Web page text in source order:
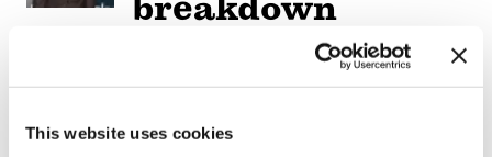
This website uses cookies
reveals social
media mental
health crisis